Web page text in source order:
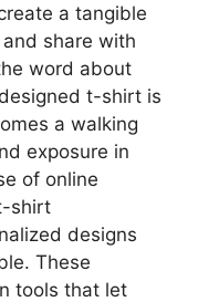
a tangible
share with
word about
t-shirt is
a walking
exposure in
of online
shirt
designs
These
tools that let